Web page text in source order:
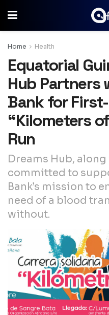
Home Health
Equatorial
Hub Partners
Bank for
“Kilometers
Run
Dreams Hub,
committed to
Bank’s mission to
need of a blood
without.